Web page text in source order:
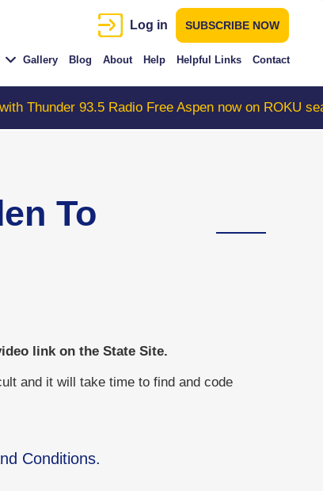
Log in SUBSCRIBE NOW
Gallery Blog About Help Helpful Links Contact
93.5 Radio Free Aspen now on ROKU search
To
link on the State Site.
and it will take time to find and code
Conditions.